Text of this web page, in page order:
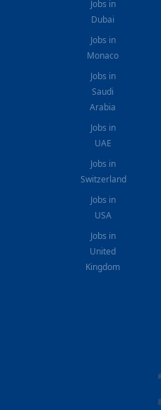
Jobs in
Dubai
Jobs in
Monaco
Jobs in
Saudi
Arabia
Jobs in
UAE
Jobs in
Switzerland
Jobs in
USA
Jobs in
United
Kingdom